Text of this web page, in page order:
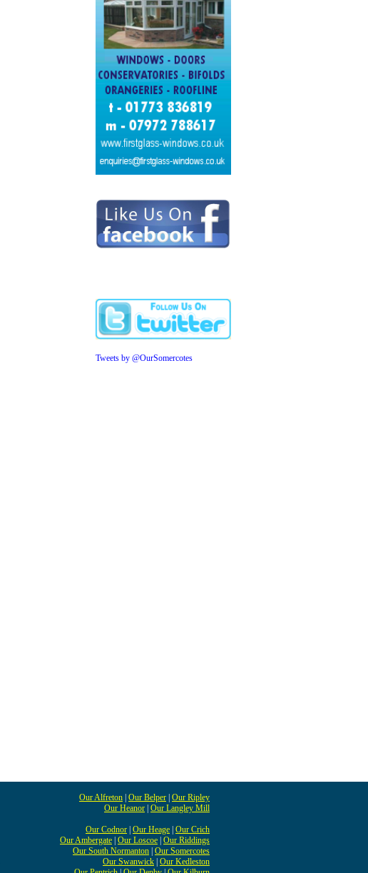
Tweets by @OurSomercotes
Our Alfreton Our Belper Our Ripley
Our Heanor Our Langley Mill
Our Codnor Our Heage Our Crich
Our Ambergate Our Loscoe Our Riddings
Our South Normanton Our Somercotes
Our Swanwick Our Kedleston